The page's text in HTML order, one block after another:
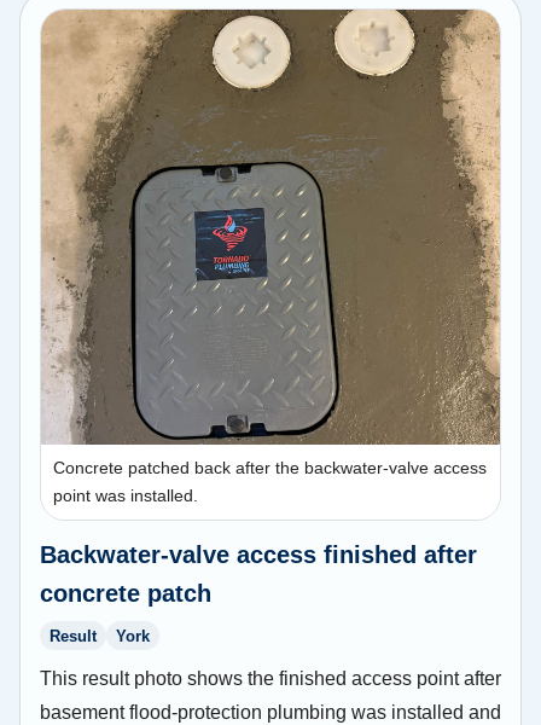
Concrete patched back after the backwater-valve access
point was installed.
Backwater-valve access finished after
concrete patch
Result York
This result photo shows the finished access point after
basement flood-protection plumbing was installed and